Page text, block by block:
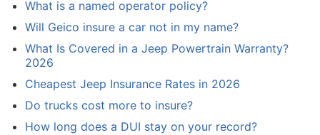
What is a named operator policy?
Will Geico insure a car not in my name?
What Is Covered in a Jeep Powertrain Warranty?
2026
Cheapest Jeep Insurance Rates in 2026
Do trucks cost more to insure?
How long does a DUI stay on your record?